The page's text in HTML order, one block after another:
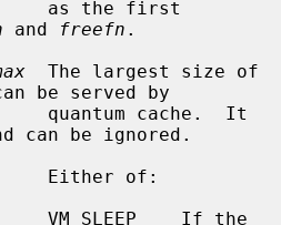
and freefn .
  The largest size of
be served by
can be ignored.
Either of: